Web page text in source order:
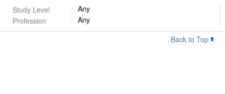
Study Level
Any
Profession
Any
Back to Top